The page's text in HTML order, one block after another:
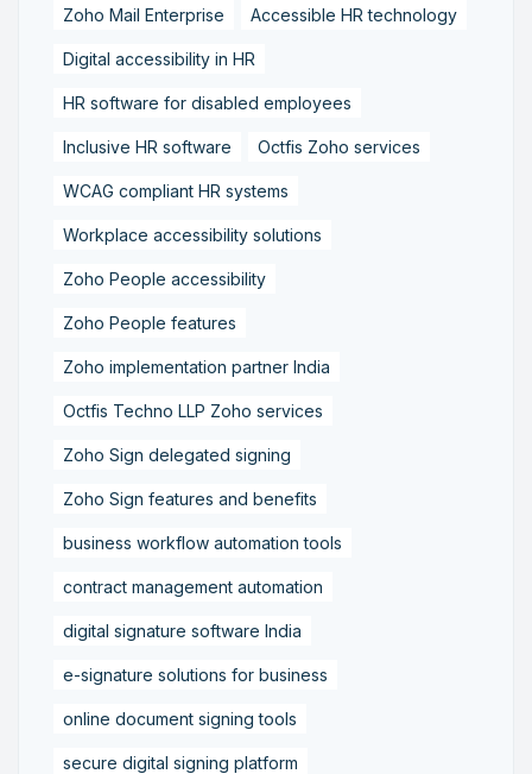
Zoho Mail Enterprise Accessible HR technology
Digital accessibility in HR
HR software for disabled employees
Inclusive HR software Octfis Zoho services
WCAG compliant HR systems
Workplace accessibility solutions
Zoho People accessibility
Zoho People features
Zoho implementation partner India
Octfis Techno LLP Zoho services
Zoho Sign delegated signing
Zoho Sign features and benefits
business workflow automation tools
contract management automation
digital signature software India
e-signature solutions for business
online document signing tools
secure digital signing platform